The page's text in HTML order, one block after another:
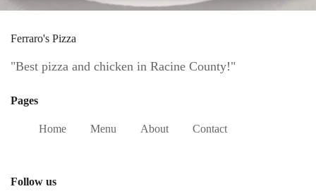
Ferraro's Pizza
"Best pizza and chicken in Racine County!"
Pages
Home Menu About Contact
Follow us